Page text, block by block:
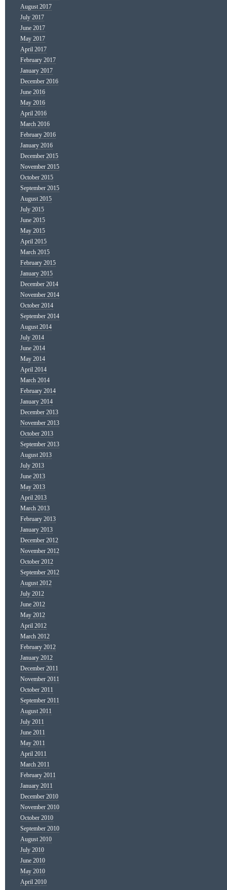
August 2017
July 2017
June 2017
May 2017
April 2017
February 2017
January 2017
December 2016
June 2016
May 2016
April 2016
March 2016
February 2016
January 2016
December 2015
November 2015
October 2015
September 2015
August 2015
July 2015
June 2015
May 2015
April 2015
March 2015
February 2015
January 2015
December 2014
November 2014
October 2014
September 2014
August 2014
July 2014
June 2014
May 2014
April 2014
March 2014
February 2014
January 2014
December 2013
November 2013
October 2013
September 2013
August 2013
July 2013
June 2013
May 2013
April 2013
March 2013
February 2013
January 2013
December 2012
November 2012
October 2012
September 2012
August 2012
July 2012
June 2012
May 2012
April 2012
March 2012
February 2012
January 2012
December 2011
November 2011
October 2011
September 2011
August 2011
July 2011
June 2011
May 2011
April 2011
March 2011
February 2011
January 2011
December 2010
November 2010
October 2010
September 2010
August 2010
July 2010
June 2010
May 2010
April 2010